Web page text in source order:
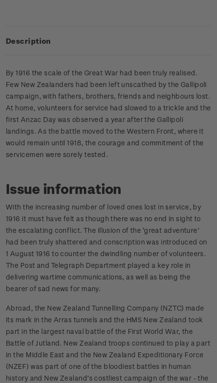
Description
By 1916 the scale of the Great War had been truly realised.
Few New Zealanders had been left unscathed by the Gallipoli
campaign, with fathers, brothers, friends and neighbours lost.
At home, volunteers for service had slowed to a trickle and the
first Anzac Day was observed a year after the Gallipoli
landings. As the battle moved to the Western Front, where it
would remain until 1918, the courage and commitment of the
servicemen were sorely tested.
Issue information
With the increasing number of loved ones lost in service, by
1916 it must have felt as though there was no end in sight to
the escalating conflict. The illusion of the ‘great adventure’
had been truly shattered and conscription was introduced on
1 August 1916 to counter the dwindling number of volunteers.
The Post and Telegraph Department played a key role in
delivering wartime communications, as well as being the
bearer of sad news for many.
Abroad, the New Zealand Tunnelling Company (NZTC) made
its mark in the Arras tunnels and the HMS New Zealand took
part in the largest naval battle of the First World War, the
Battle of Jutland. New Zealand troops continued to play a part
in the Middle East and the New Zealand Expeditionary Force
(NZEF) was part of one of the bloodiest battles in human
history and New Zealand’s costliest campaign of the war - the